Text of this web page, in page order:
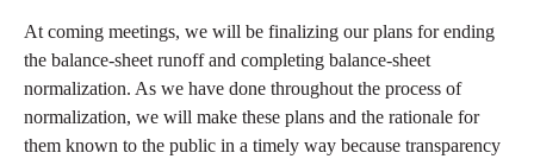
At coming meetings, we will be finalizing our plans for ending
the balance-sheet runoff and completing balance-sheet
normalization. As we have done throughout the process of
normalization, we will make these plans and the rationale for
them known to the public in a timely way because transparency